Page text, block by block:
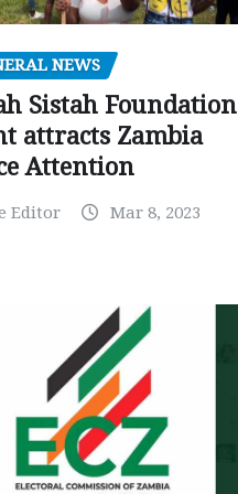
NEWS
Sistah Foundation
attracts Zambia
Attention
Editor Mar 8, 2023